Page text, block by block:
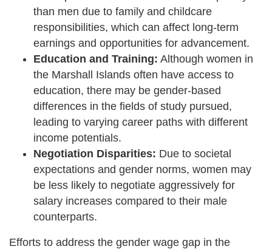
than men due to family and childcare
responsibilities, which can affect long-term
earnings and opportunities for advancement.
Education and Training: Although women in
the Marshall Islands often have access to
education, there may be gender-based
differences in the fields of study pursued,
leading to varying career paths with different
income potentials.
Negotiation Disparities: Due to societal
expectations and gender norms, women may
be less likely to negotiate aggressively for
salary increases compared to their male
counterparts.
Efforts to address the gender wage gap in the